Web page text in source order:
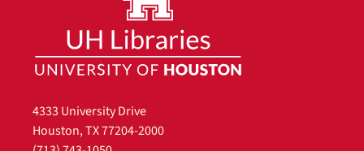
4333 University Drive
Houston, TX 77204-2000